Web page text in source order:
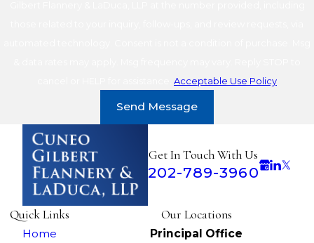
Acceptable Use Policy
Send Message
Get In Touch With Us
202-789-3960
Quick Links
Home
Our Locations
Principal Office